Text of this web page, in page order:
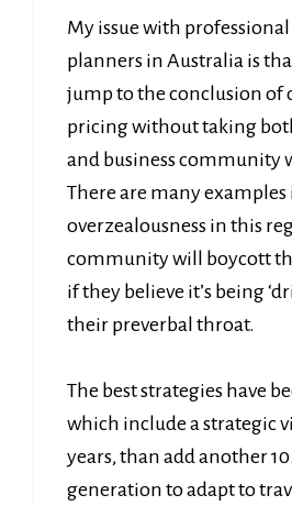
My issue with
planners in Australia is
jump to the conclusion of
pricing without taking
and business community
There are many
overzealousness in this
community will boycott
if they believe it’s being
their preverbal throat.
The best strategies have
which include a strategic
years, than add another
generation to adapt to